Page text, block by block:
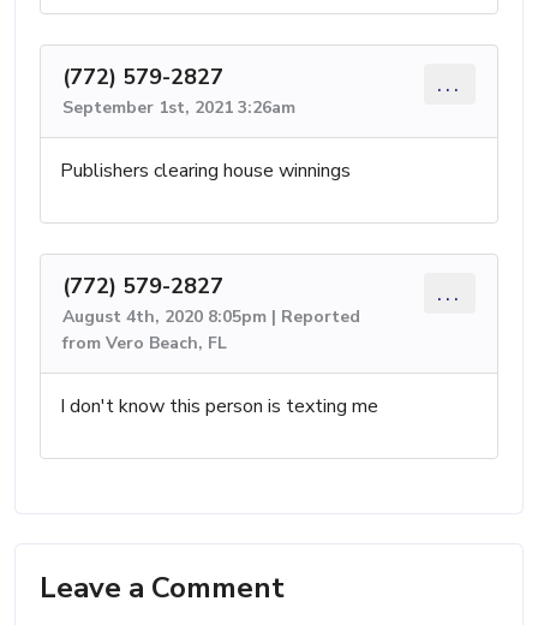
(772) 579-2827
September 1st, 2021 3:26am
...
Publishers clearing house winnings
(772) 579-2827
August 4th, 2020 8:05pm | Reported
from Vero Beach, FL
...
I don't know this person is texting me
Leave a Comment